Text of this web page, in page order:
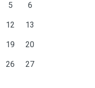
5 6
12 13
19 20
26 27